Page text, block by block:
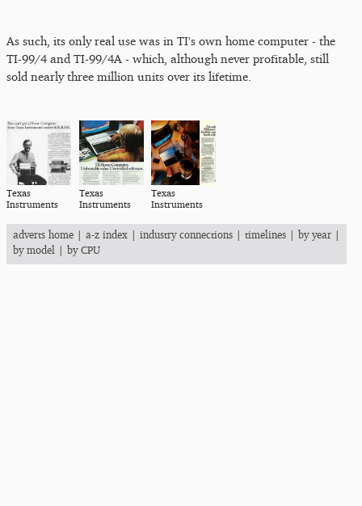
As such, its only real use was in TI's own home computer - the
TI-99/4 and TI-99/4A - which, although never profitable, still
sold nearly three million units over its lifetime.
Texas
Instruments
Texas
Instruments
Texas
Instruments
adverts home | a-z index | industry connections | timelines | by year |
by model | by CPU